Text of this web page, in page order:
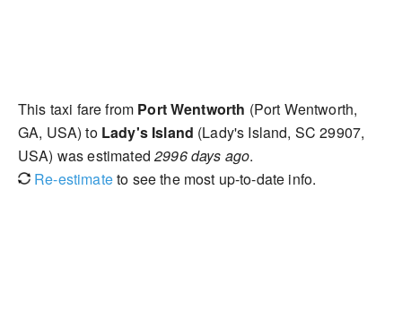
This taxi fare from Port Wentworth (Port Wentworth,
GA, USA) to Lady's Island (Lady's Island, SC 29907,
USA) was estimated2996 days ago.
Re-estimateto see the most up-to-date info.